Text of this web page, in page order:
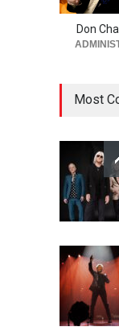
Don
Most